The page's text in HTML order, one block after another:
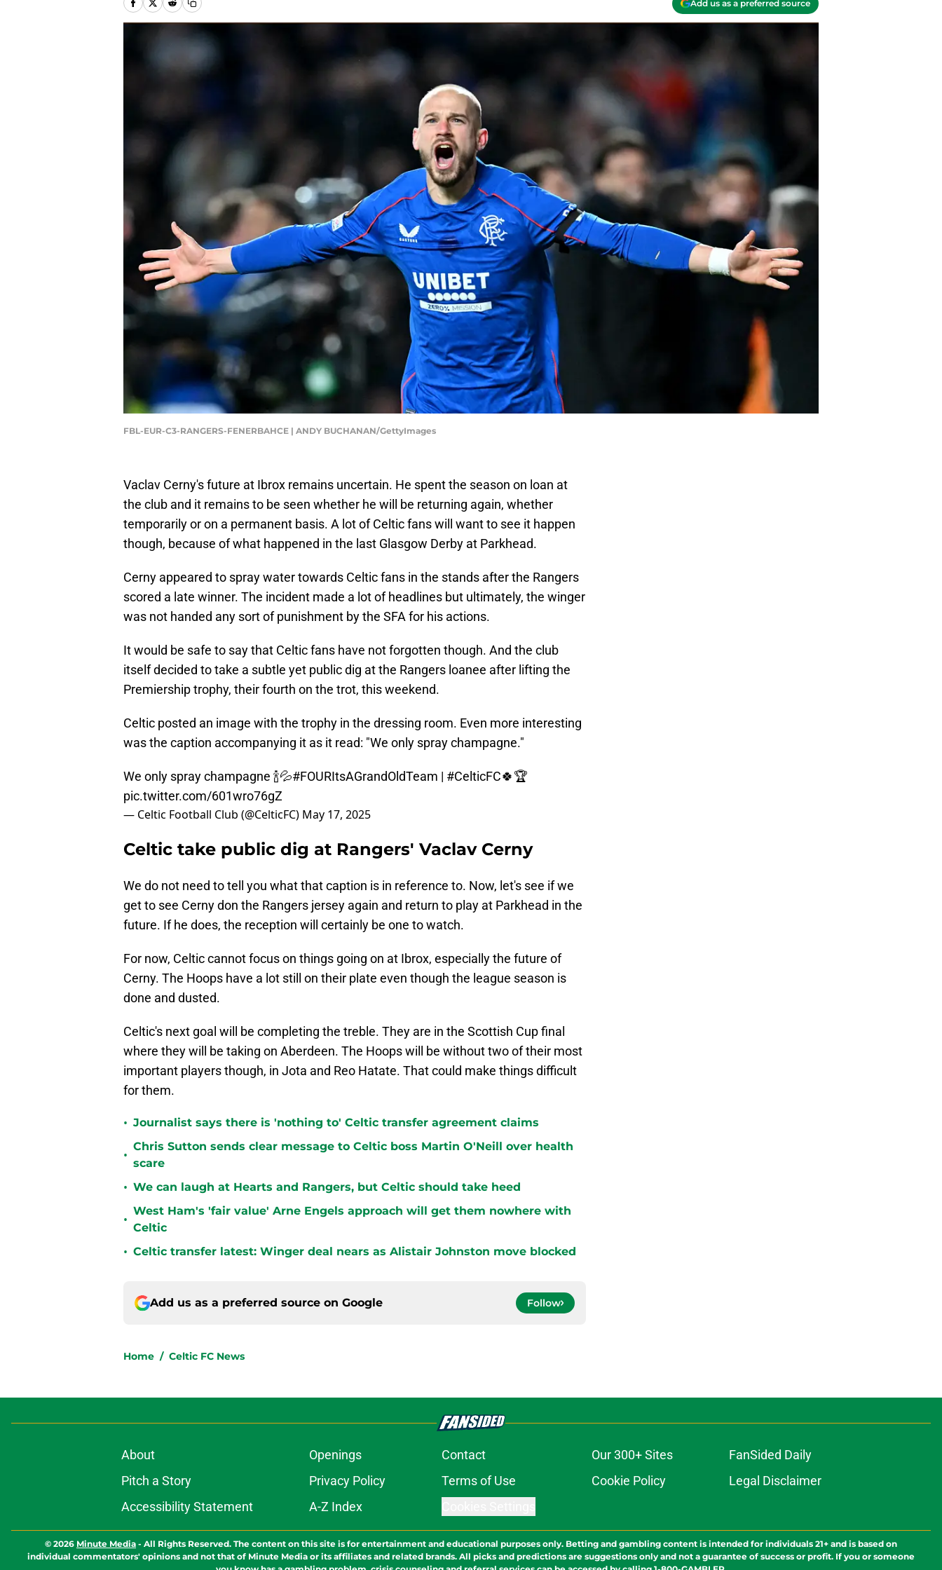
Add us as a preferred source
FBL-EUR-C3-RANGERS-FENERBAHCE | ANDY BUCHANAN/GettyImages
Vaclav Cerny's future at Ibrox remains uncertain. He spent the season on loan at
the club and it remains to be seen whether he will be returning again, whether
temporarily or on a permanent basis. A lot of Celtic fans will want to see it happen
though, because of what happened in the last Glasgow Derby at Parkhead.
Cerny appeared to spray water towards Celtic fans in the stands after the Rangers
scored a late winner. The incident made a lot of headlines but ultimately, the winger
was not handed any sort of punishment by the SFA for his actions.
It would be safe to say that Celtic fans have not forgotten though. And the club
itself decided to take a subtle yet public dig at the Rangers loanee after lifting the
Premiership trophy, their fourth on the trot, this weekend.
Celtic posted an image with the trophy in the dressing room. Even more interesting
was the caption accompanying it as it read: "We only spray champagne."
We only spray champagne 🍾💦#FOURItsAGrandOldTeam | #CelticFC🍀🏆
pic.twitter.com/601wro76gZ
— Celtic Football Club (@CelticFC) May 17, 2025
Celtic take public dig at Rangers' Vaclav Cerny
We do not need to tell you what that caption is in reference to. Now, let's see if we
get to see Cerny don the Rangers jersey again and return to play at Parkhead in the
future. If he does, the reception will certainly be one to watch.
For now, Celtic cannot focus on things going on at Ibrox, especially the future of
Cerny. The Hoops have a lot still on their plate even though the league season is
done and dusted.
Celtic's next goal will be completing the treble. They are in the Scottish Cup final
where they will be taking on Aberdeen. The Hoops will be without two of their most
important players though, in Jota and Reo Hatate. That could make things difficult
for them.
• Journalist says there is 'nothing to' Celtic transfer agreement claims
•
Chris Sutton sends clear message to Celtic boss Martin O'Neill over health
scare
• We can laugh at Hearts and Rangers, but Celtic should take heed
•
West Ham's 'fair value' Arne Engels approach will get them nowhere with
Celtic
• Celtic transfer latest: Winger deal nears as Alistair Johnston move blocked
Add us as a preferred source on Google Follow
Home / Celtic FC News
About Openings Contact Our 300+ Sites
FanSided Daily
Pitch a Story
Privacy Policy Terms of Use Cookie Policy
Legal Disclaimer
Accessibility Statement
A-Z Index
© 2026 Minute Media - All Rights Reserved. The content on this site is for entertainment and educational purposes only. Betting and gambling content is intended for individuals 21+ and is based on
individual commentators' opinions and not that of Minute Media or its affiliates and related brands. All picks and predictions are suggestions only and not a guarantee of success or profit. If you or someone